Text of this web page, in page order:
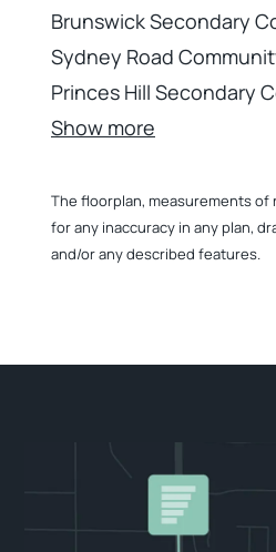
Brunswick Secondary
Sydney Road
Princes Hill Secondary
Show more
The floorplan, measurements of
for any inaccuracy in any plan,
and/or any described features.